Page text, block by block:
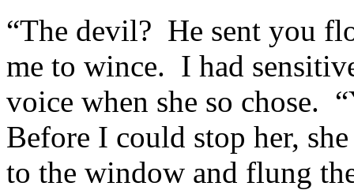
“The devil? He sent you
me to wince. I had
voice when she so chose.
Before I could stop her,
to the window and flung